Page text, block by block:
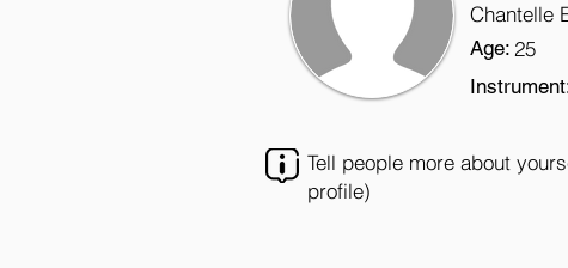
Chantelle
Age: 25
Tell people more about
profile)